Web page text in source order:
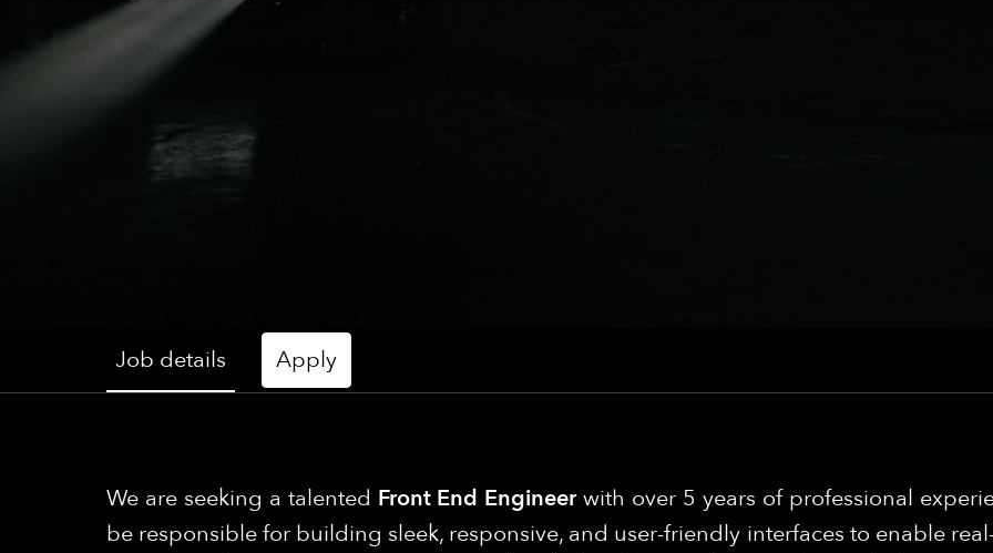
Job details Apply
We are seeking a talented Front End Engineerwith over 5 years of professional
be responsible for building sleek, responsive, and user-friendly interfaces to enable